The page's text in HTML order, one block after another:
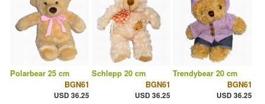
Polarbear 25 cm
BGN61
USD 36.25
Schlepp 20 cm
BGN61
USD 36.25
Trendybear 20 cm
BGN61
USD 36.25